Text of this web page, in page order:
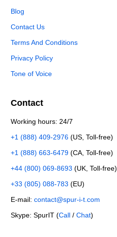
Blog
Contact Us
Terms And Conditions
Privacy Policy
Tone of Voice
Contact
Working hours: 24/7
+1 (888) 409-2976 (US, Toll-free)
+1 (888) 663-6479 (CA, Toll-free)
+44 (800) 069-8693 (UK, Toll-free)
+33 (805) 088-783 (EU)
E-mail: contact@spur-i-t.com
Skype: SpurIT (Call /Chat)